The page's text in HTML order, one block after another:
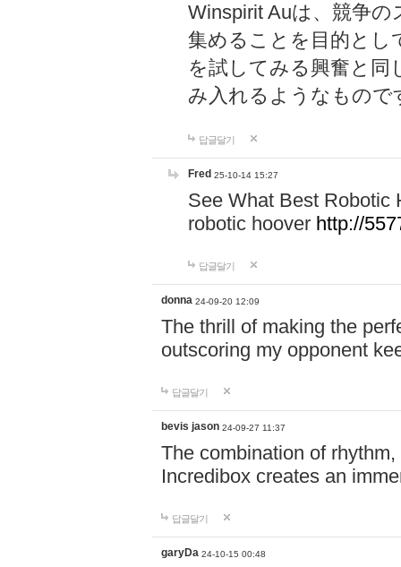
Winspirit Auは、競争
集めることを目的とし
を試してみる興奮と同
み入れるようなもので
답글달기
Fred 25-10-14 15:27
See What Best Robotic
robotic hoover http://
답글달기
donna 24-09-20 12:09
The thrill of making the
outscoring my opponent
답글달기
bevis jason 24-09-27 11:37
The combination of
Incredibox creates an
답글달기
garyDa 24-10-15 00:48